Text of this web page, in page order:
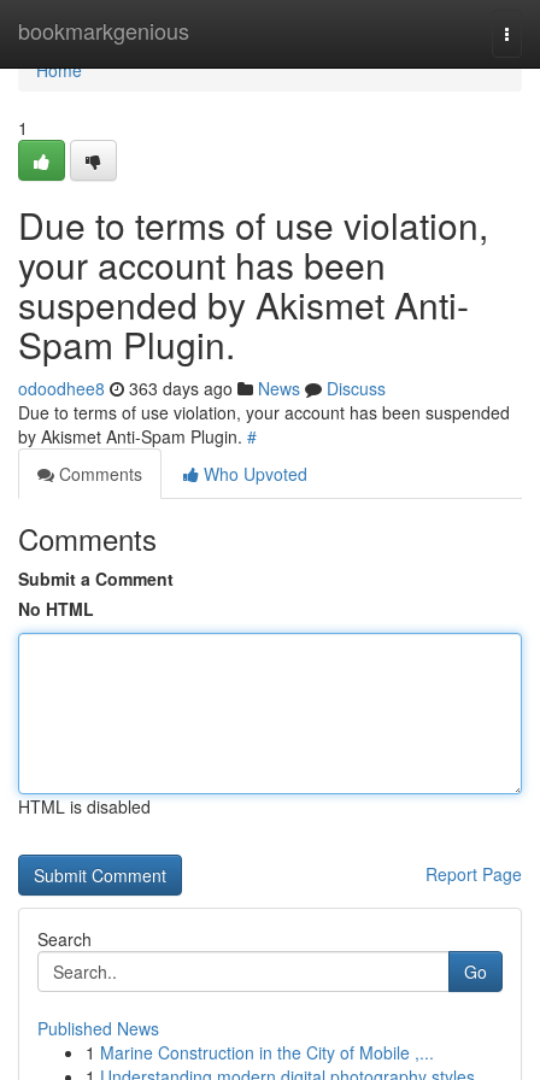
bookmarkgenious
Home
Home
1
Due to terms of use violation,
your account has been
suspended by Akismet Anti-
Spam Plugin.
odoodhee8 363 days ago News
Discuss
Due to terms of use violation, your account has been suspended
by Akismet Anti-Spam Plugin. #
Comments
Who Upvoted
Comments
Submit a Comment
No HTML
HTML is disabled
Report Page
Search
Go
Published News
1 Marine Construction in the City of Mobile ,...